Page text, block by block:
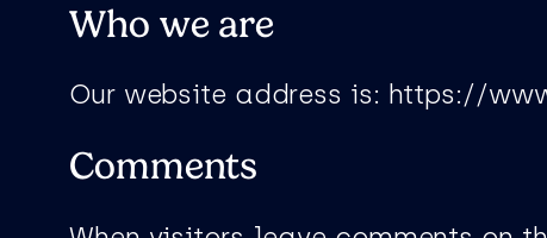
Who we are
Our website address is: https://
Comments